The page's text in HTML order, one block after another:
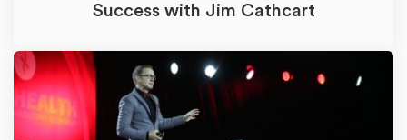
Success with Jim Cathcart